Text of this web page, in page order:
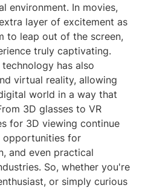
environment. In movies,
layer of excitement as
to leap out of the screen,
truly captivating.
has also
virtual reality, allowing
world in a way that
3D glasses to VR
for 3D viewing continue
opportunities for
and even practical
So, whether you're
or simply curious